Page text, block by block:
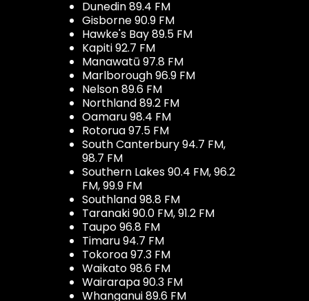
Dunedin 89.4 FM
Gisborne 90.9 FM
Hawke's Bay 89.5 FM
Kapiti 92.7 FM
Manawatū 97.8 FM
Marlborough 96.9 FM
Nelson 89.6 FM
Northland 89.2 FM
Oamaru 98.4 FM
Rotorua 97.5 FM
South Canterbury 94.7 FM,
98.7 FM
Southern Lakes 90.4 FM, 96.2
FM, 99.9 FM
Southland 98.8 FM
Taranaki 90.0 FM, 91.2 FM
Taupo 96.8 FM
Timaru 94.7 FM
Tokoroa 97.3 FM
Waikato 98.6 FM
Wairarapa 90.3 FM
Whanganui 89.6 FM